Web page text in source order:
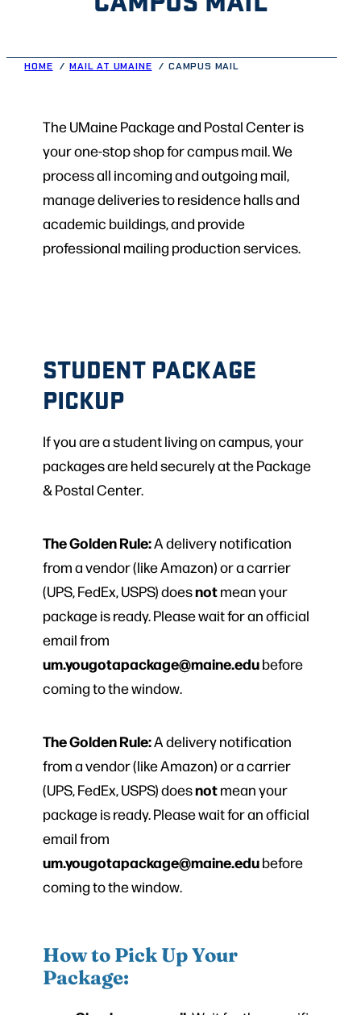
HOME MAIL AT UMAINE CAMPUS MAIL
The UMaine Package and Postal Center is
your one-stop shop for campus mail. We
process all incoming and outgoing mail,
manage deliveries to residence halls and
academic buildings, and provide
professional mailing production services.
STUDENT PACKAGE
PICKUP
If you are a student living on campus, your
packages are held securely at the Package
& Postal Center.
The Golden Rule:A delivery notification
from a vendor (like Amazon) or a carrier
(UPS, FedEx, USPS) doesnotmean your
package is ready. Please wait for an official
email from
um.yougotapackage@maine.edubefore
coming to the window.
The Golden Rule:A delivery notification
from a vendor (like Amazon) or a carrier
(UPS, FedEx, USPS) doesnotmean your
package is ready. Please wait for an official
email from
um.yougotapackage@maine.edubefore
coming to the window.
How to Pick Up Your
Package: